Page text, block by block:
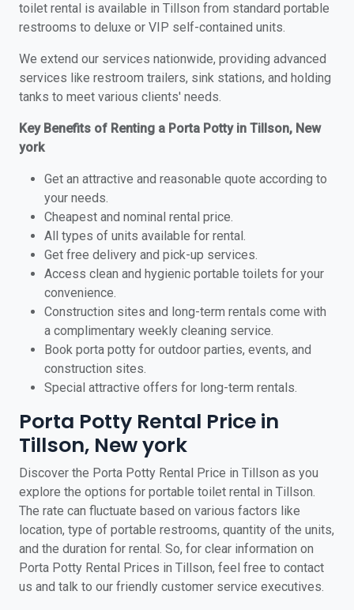
toilet rental is available in Tillson from standard portable
restrooms to deluxe or VIP self-contained units.
We extend our services nationwide, providing advanced
services like restroom trailers, sink stations, and holding
tanks to meet various clients' needs.
Key Benefits of Renting a Porta Potty in Tillson, New
york
Get an attractive and reasonable quote according to
your needs.
Cheapest and nominal rental price.
All types of units available for rental.
Get free delivery and pick-up services.
Access clean and hygienic portable toilets for your
convenience.
Construction sites and long-term rentals come with
a complimentary weekly cleaning service.
Book porta potty for outdoor parties, events, and
construction sites.
Special attractive offers for long-term rentals.
Porta Potty Rental Price in
Tillson, New york
Discover the Porta Potty Rental Price in Tillson as you
explore the options for portable toilet rental in Tillson.
The rate can fluctuate based on various factors like
location, type of portable restrooms, quantity of the units,
and the duration for rental. So, for clear information on
Porta Potty Rental Prices in Tillson, feel free to contact
us and talk to our friendly customer service executives.